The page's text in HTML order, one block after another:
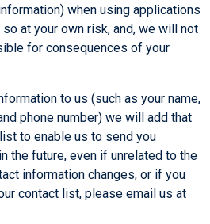
when using applications
at your own risk, and, we will not
for consequences of your
to us (such as your name,
phone number) we will add that
to enable us to send you
the future, even if unrelated to the
information changes, or if you
contact list, please email us at